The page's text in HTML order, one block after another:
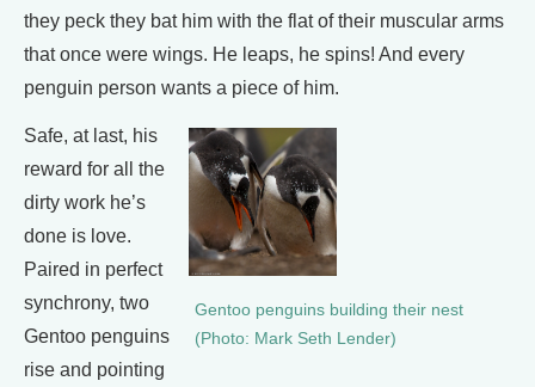
they peck they bat him with the flat of their muscular arms
that once were wings. He leaps, he spins! And every
penguin person wants a piece of him.
Gentoo penguins building their nest
(Photo: Mark Seth Lender)
Safe, at last, his
reward for all the
dirty work he’s
done is love.
Paired in perfect
synchrony, two
Gentoo penguins
rise and pointing